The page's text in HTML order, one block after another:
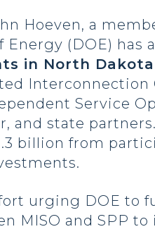
Hoeven, a
(DOE) has
in North
Interconnection
Service
and state
billion from
urging DOE to
MISO and SPP